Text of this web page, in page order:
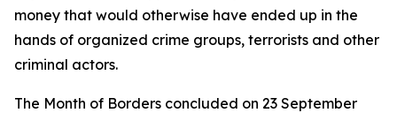
money that would otherwise have ended up in the
hands of organized crime groups, terrorists and other
criminal actors.
The Month of Borders concluded on 23 September